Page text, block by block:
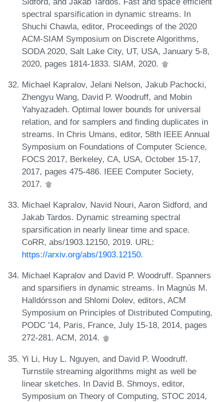
spectral sparsification in dynamic streams. In
Shuchi Chawla, editor, Proceedings of the 2020
ACM-SIAM Symposium on Discrete Algorithms,
SODA 2020, Salt Lake City, UT, USA, January 5-8,
2020, pages 1814-1833. SIAM, 2020.
Michael Kapralov, Jelani Nelson, Jakub Pachocki,
Zhengyu Wang, David P. Woodruff, and Mobin
Yahyazadeh. Optimal lower bounds for universal
relation, and for samplers and finding duplicates in
streams. In Chris Umans, editor, 58th IEEE Annual
Symposium on Foundations of Computer Science,
FOCS 2017, Berkeley, CA, USA, October 15-17,
2017, pages 475-486. IEEE Computer Society,
2017.
Michael Kapralov, Navid Nouri, Aaron Sidford, and
Jakab Tardos. Dynamic streaming spectral
sparsification in nearly linear time and space.
CoRR, abs/1903.12150, 2019. URL:
https://arxiv.org/abs/1903.12150.
Michael Kapralov and David P. Woodruff. Spanners
and sparsifiers in dynamic streams. In Magnús M.
Halldórsson and Shlomi Dolev, editors, ACM
Symposium on Principles of Distributed Computing,
PODC '14, Paris, France, July 15-18, 2014, pages
272-281. ACM, 2014.
Yi Li, Huy L. Nguyen, and David P. Woodruff.
Turnstile streaming algorithms might as well be
linear sketches. In David B. Shmoys, editor,
Symposium on Theory of Computing, STOC 2014,